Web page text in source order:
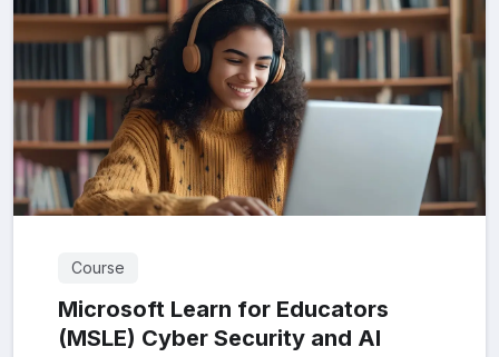
Course
Microsoft Learn for Educators
(MSLE) Cyber Security and AI